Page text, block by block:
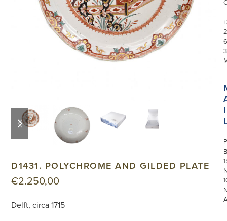
previous
slide
next
slide
D1431. POLYCHROME AND GILDED PLATE
€2.250,00
Delft, circa 1715
I